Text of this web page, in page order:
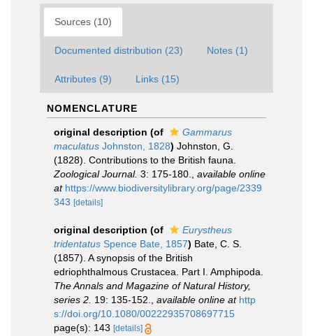
Sources (10)
Documented distribution (23) Notes (1)
Attributes (9) Links (15)
NOMENCLATURE
original description (of
Gammarus
maculatus Johnston, 1828) Johnston, G.
(1828). Contributions to the British fauna.
Zoological Journal. 3: 175-180.
available online
at https://www.biodiversitylibrary.org/page/2339
343 [details]
original description (of
Eurystheus
tridentatus Spence Bate, 1857) Bate, C. S.
(1857). A synopsis of the British
edriophthalmous Crustacea. Part I. Amphipoda.
The Annals and Magazine of Natural History,
series 2. 19: 135-152. available online at http
s://doi.org/10.1080/00222935708697715
page(s): 143 [details]